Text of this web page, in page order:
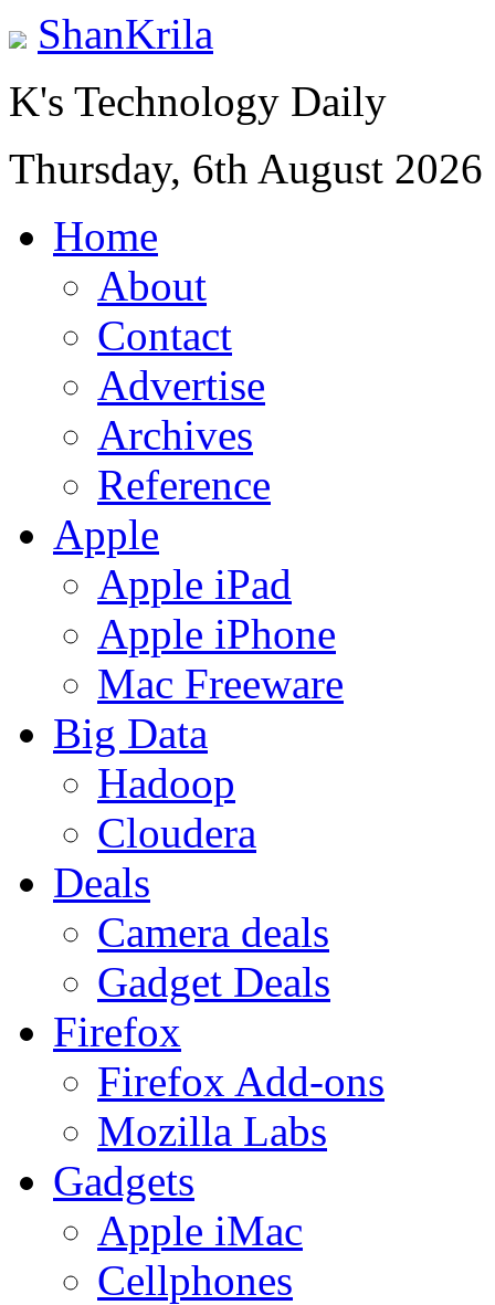
ShanKrila
K's Technology Daily
Thursday, 6th August 2026
Home
About
Contact
Advertise
Archives
Reference
Apple
Apple iPad
Apple iPhone
Mac Freeware
Big Data
Hadoop
Cloudera
Deals
Camera deals
Gadget Deals
Firefox
Firefox Add-ons
Mozilla Labs
Gadgets
Apple iMac
Cellphones